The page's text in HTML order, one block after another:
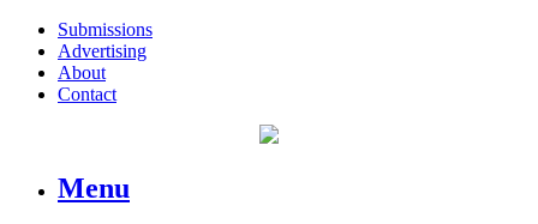
Submissions
Advertising
About
Contact
Menu